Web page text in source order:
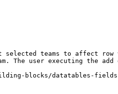
teams to affect row
user executing the add
blocks/datatables-